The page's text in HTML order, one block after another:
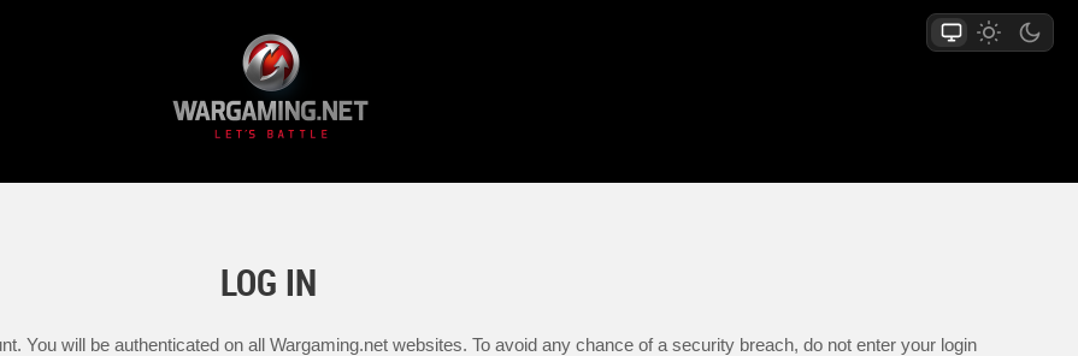
LOG IN
You will be authenticated on all Wargaming.net websites. To avoid any chance of a security breach, do not enter your login